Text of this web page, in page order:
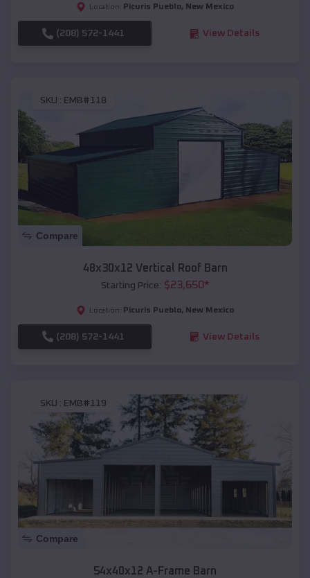
Location: Picuris Pueblo, New Mexico
(208) 572-1441 View Details
SKU : EMB#118
Compare
48x30x12 Vertical Roof Barn
Starting Price: $23,650*
Location: Picuris Pueblo, New Mexico
(208) 572-1441 View Details
SKU : EMB#119
Compare
54x40x12 A-Frame Barn